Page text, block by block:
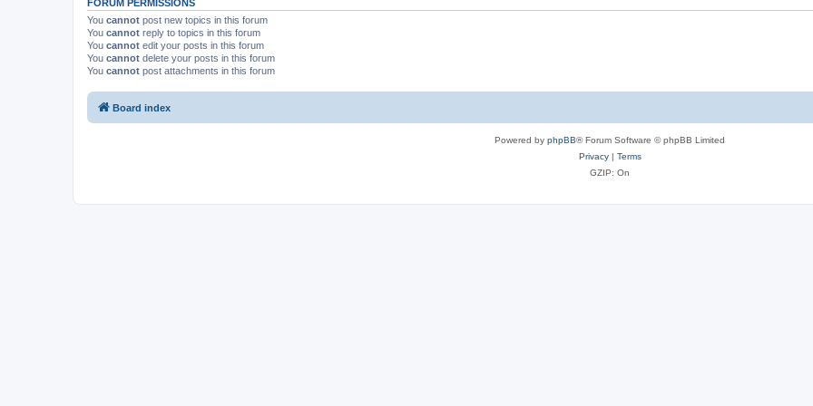
FORUM PERMISSIONS
You cannot post new topics in this forum
You cannot reply to topics in this forum
You cannot edit your posts in this forum
You cannot delete your posts in this forum
You cannot post attachments in this forum
Board index
Powered by phpBB® Forum Software © phpBB Limited
Privacy| Terms
GZIP: On